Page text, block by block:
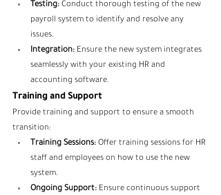
Testing: Conduct thorough testing of the new
payroll system to identify and resolve any
issues.
Integration: Ensure the new system integrates
seamlessly with your existing HR and
accounting software.
Training and Support
Provide training and support to ensure a smooth
transition:
Training Sessions: Offer training sessions for HR
staff and employees on how to use the new
system.
Ongoing Support: Ensure continuous support